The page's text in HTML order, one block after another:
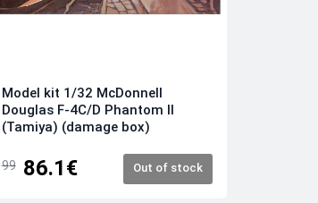
Model kit 1/32 McDonnell
Douglas F-4C/D Phantom II
(Tamiya) (damage box)
99 86.1€ Out of stock